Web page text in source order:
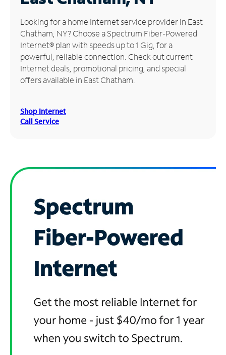
Manage
Account
Find
Store
Looking for a home Internet service provider in East
Chatham, NY? Choose a Spectrum Fiber-Powered
Internet® plan with speeds up to 1 Gig, for a
powerful, reliable connection. Check out current
Internet deals, promotional pricing, and special
offers available in East Chatham.
Shop Internet
Call Service